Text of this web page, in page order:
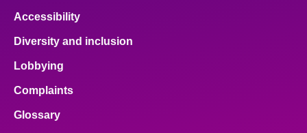
Accessibility
Diversity and inclusion
Lobbying
Complaints
Glossary